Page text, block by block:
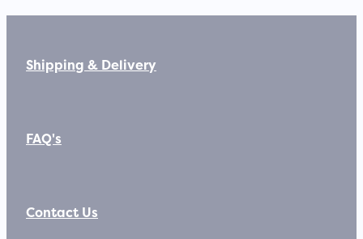
Shipping & Delivery
FAQ's
Contact Us